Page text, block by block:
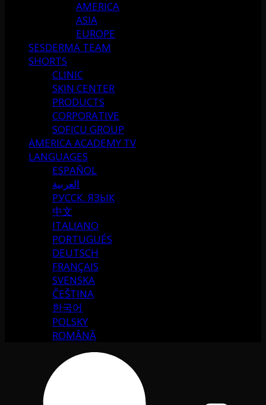
AMERICA
ASIA
EUROPE
SESDERMA TEAM
SHORTS
CLINIC
SKIN CENTER
PRODUCTS
CORPORATIVE
SOFICU GROUP
AMERICA ACADEMY TV
LANGUAGES
ESPAÑOL
العربية
РУССК. ЯЗЫК
中文
ITALIANO
PORTUGUÉS
DEUTSCH
FRANÇAIS
SVENSKA
ČEŠTINA
한국어
POLSKY
ROMÂNĂ